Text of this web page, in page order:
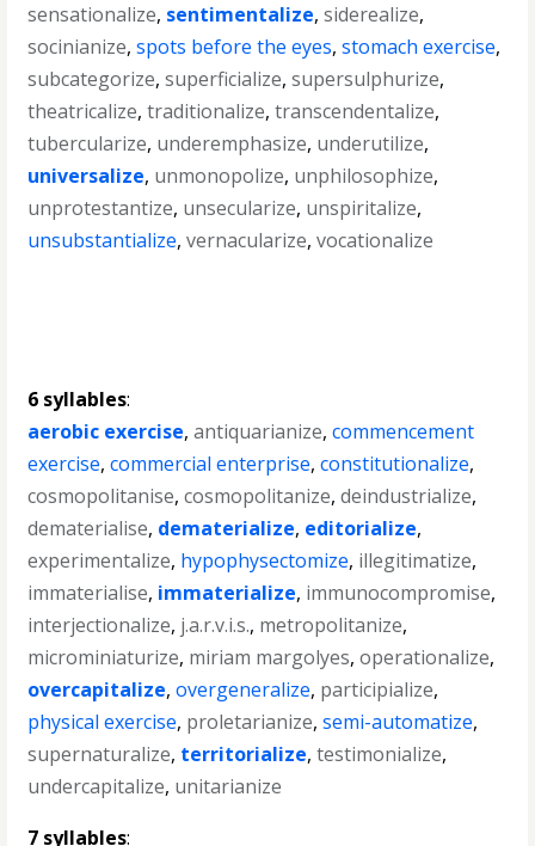
sensationalize, sentimentalize,siderealize,
socinianize,spots before the eyes,stomach exercise,
subcategorize,superficialize,supersulphurize,
theatricalize,traditionalize,transcendentalize,
tubercularize, underemphasize, underutilize,
universalize, unmonopolize, unphilosophize,
unprotestantize, unsecularize, unspiritalize,
unsubstantialize,vernacularize,vocationalize
6 syllables:
aerobic exercise,antiquarianize,commencement
exercise,commercial enterprise,constitutionalize,
cosmopolitanise,cosmopolitanize,deindustrialize,
dematerialise, dematerialize, editorialize,
experimentalize, hypophysectomize, illegitimatize,
immaterialise, immaterialize, immunocompromise,
interjectionalize, j.a.r.v.i.s., metropolitanize,
microminiaturize, miriam margolyes,operationalize,
overcapitalize,overgeneralize, participialize,
physical exercise, proletarianize,semi-automatize,
supernaturalize, territorialize,testimonialize,
undercapitalize, unitarianize
7 syllables: